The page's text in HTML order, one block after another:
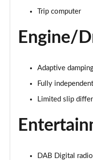
5.0 V8 GT 2dr Auto
Page 21 of 47
5.0 V8 GT 2dr
5.0 V8 GT 2dr Auto
Page 23 of 47
Trip computer
Engine/
Adaptive
Fully
Limited slip
DAB Digital radio